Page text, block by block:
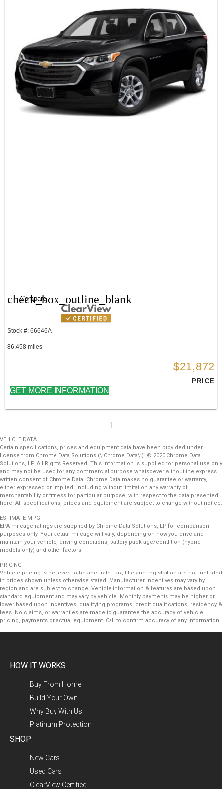
check_box_outline_blank
Compare
Stock #: 66646A
86,458 miles
$21,872
PRICE
GET MORE INFORMATION
1
VEHICLE DATA
Certain specifications, prices and equipment data have been provided under
license from Chrome Data Solutions (\’Chrome Data\’). © 2020 Chrome Data
Solutions, LP. All Rights Reserved. This information is supplied for personal use only
and may not be used for any commercial purpose whatsoever without the express
written consent of Chrome Data. Chrome Data makes no guarantee or warranty,
either expressed or implied, including without limitation any warranty of
merchantability or fitness for particular purpose, with respect to the data presented
here. All specifications, prices and equipment are subject to change without notice.
ESTIMATE MPG
EPA mileage ratings are supplied by Chrome Data Solutions, LP for comparison
purposes only. Your actual mileage will vary, depending on how you drive and
maintain your vehicle, driving conditions, battery pack age/condition (hybrid
models only) and other factors.
PRICING
Vehicle pricing is believed to be accurate. Tax, title and registration are not included
in prices shown unless otherwise stated. Manufacturer incentives may vary by
region and are subject to change. Vehicle information & features are based upon
standard equipment and may vary by vehicle. Monthly payments may be higher or
lower based upon incentives, qualifying programs, credit qualifications, residency &
fees. No claims, or warranties are made to guarantee the accuracy of vehicle
pricing, payments or actual equipment. Call to confirm accuracy of any information.
HOW IT WORKS
Buy From Home
Build Your Own
Why Buy With Us
Platinum Protection
SHOP
New Cars
Used Cars
ClearView Certified